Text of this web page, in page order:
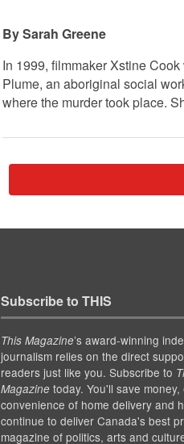
Sarah Greene
In 1999, filmmaker Xstine
Plume, an aboriginal social
where the murder took place.
Subscribe to THIS
This Magazine’s award-winning
journalism relies on the direct
readers just like you. Subscribe to
Magazinetoday. You'll save money,
convenience of home delivery and
continue to deliver Canada's best
magazine of politics, arts and